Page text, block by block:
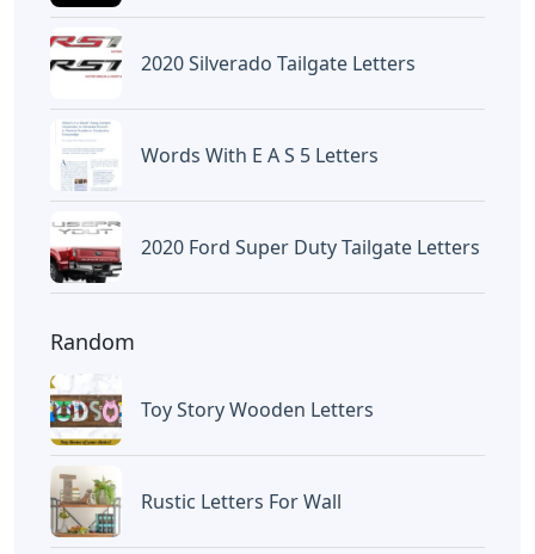
2020 Silverado Tailgate Letters
Words With E A S 5 Letters
2020 Ford Super Duty Tailgate Letters
Random
Toy Story Wooden Letters
Rustic Letters For Wall